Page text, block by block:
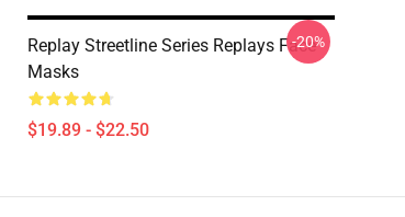
Replay Streetline Series Replays Face
Masks
$19.89 - $22.50
-20%